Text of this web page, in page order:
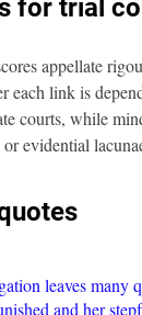
for trial
appellate
each link is
courts, while
evidential
leaves many
and her